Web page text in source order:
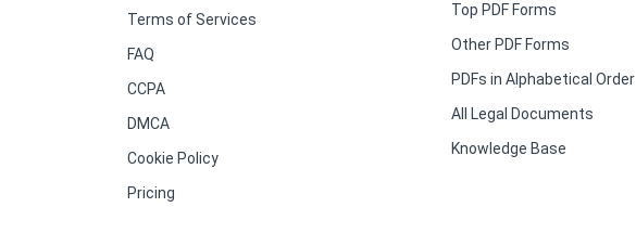
Terms of Services
FAQ
CCPA
DMCA
Cookie Policy
Pricing
Top PDF Forms
Other PDF Forms
PDFs in Alphabetical Order
All Legal Documents
Knowledge Base